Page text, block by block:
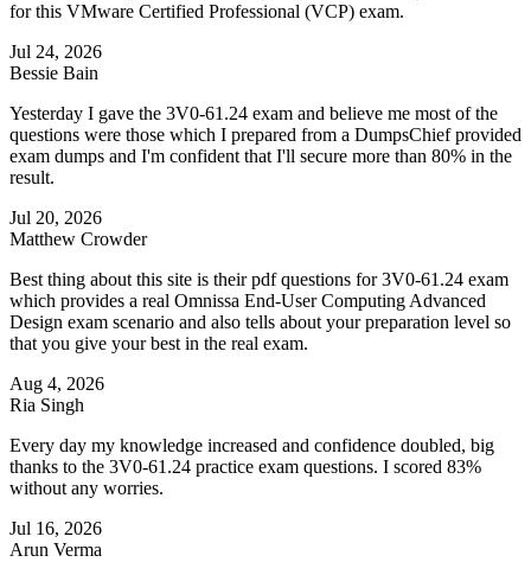
for this VMware Certified Professional (VCP) exam.
Jul 24, 2026
Bessie Bain
Yesterday I gave the 3V0-61.24 exam and believe me most of the
questions were those which I prepared from a DumpsChief provided
exam dumps and I'm confident that I'll secure more than 80% in the
result.
Jul 20, 2026
Matthew Crowder
Best thing about this site is their pdf questions for 3V0-61.24 exam
which provides a real Omnissa End-User Computing Advanced
Design exam scenario and also tells about your preparation level so
that you give your best in the real exam.
Aug 4, 2026
Ria Singh
Every day my knowledge increased and confidence doubled, big
thanks to the 3V0-61.24 practice exam questions. I scored 83%
without any worries.
Jul 16, 2026
Arun Verma